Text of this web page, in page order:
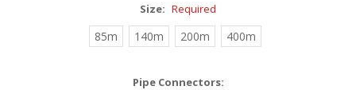
Size: Required
85m 140m 200m 400m
Pipe Connectors: